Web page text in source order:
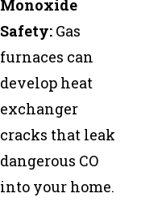
Monoxide
Safety: Gas
furnaces can
develop heat
exchanger
cracks that leak
dangerous CO
into your home.